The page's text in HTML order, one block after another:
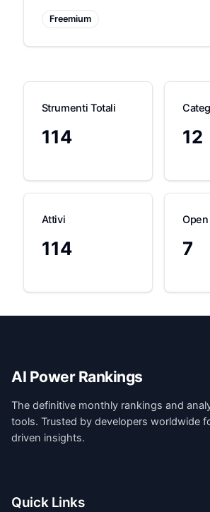
Freemium
Strumenti Totali
114 12
Attivi
114 7
AI Power Rankings
The definitive monthly rankings and
tools. Trusted by developers worldwide
driven insights.
Quick Links